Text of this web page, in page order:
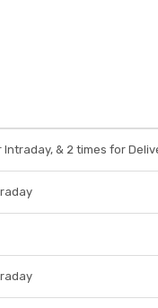
& 2 times for